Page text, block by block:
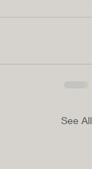
See All